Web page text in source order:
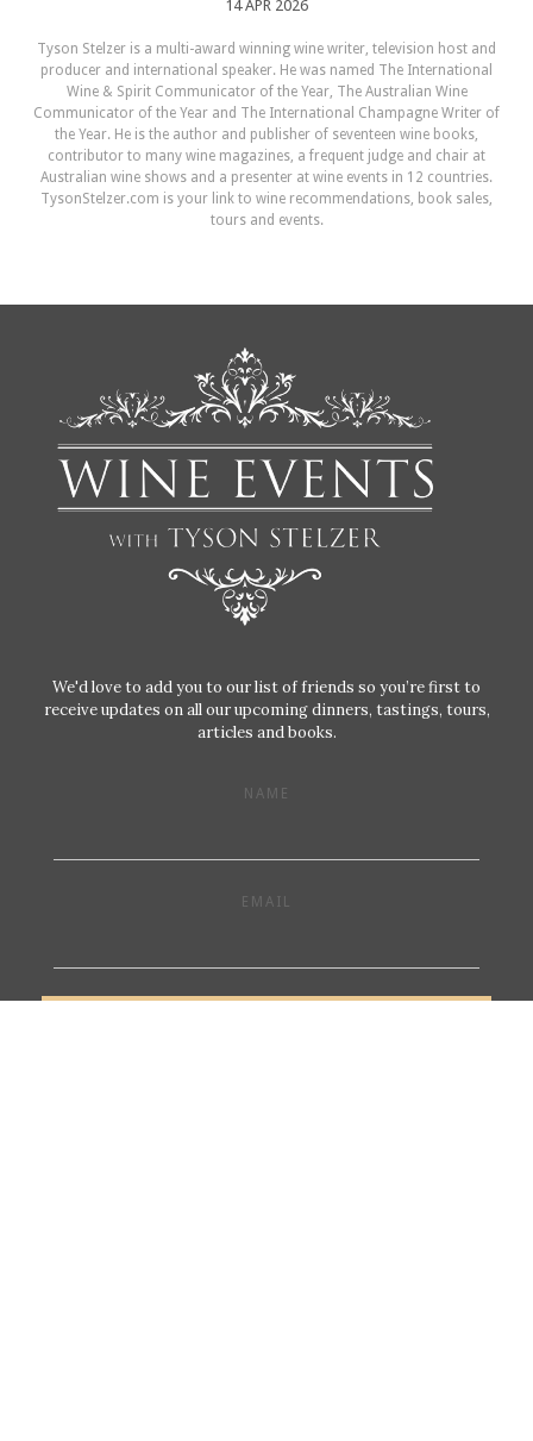
14 APR 2026
Tyson Stelzer is a multi-award winning wine writer, television host and
producer and international speaker. He was named The International
Wine & Spirit Communicator of the Year, The Australian Wine
Communicator of the Year and The International Champagne Writer of
the Year. He is the author and publisher of seventeen wine books,
contributor to many wine magazines, a frequent judge and chair at
Australian wine shows and a presenter at wine events in 12 countries.
TysonStelzer.com is your link to wine recommendations, book sales,
tours and events.
We'd love to add you to our list of friends so you’re first to
receive updates on all our upcoming dinners, tastings, tours,
articles and books.
NAME
EMAIL